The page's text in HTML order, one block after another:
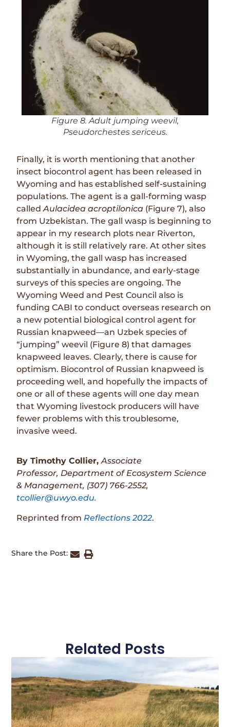
Figure 8. Adult jumping weevil,
Pseudorchestes sericeus.
Finally, it is worth mentioning that another
insect biocontrol agent has been released in
Wyoming and has established self-sustaining
populations. The agent is a gall-forming wasp
calledAulacidea acroptilonica (Figure 7), also
from Uzbekistan. The gall wasp is beginning to
appear in my research plots near Riverton,
although it is still relatively rare. At other sites
in Wyoming, the gall wasp has increased
substantially in abundance, and early-stage
surveys of this species are ongoing. The
Wyoming Weed and Pest Council also is
funding CABI to conduct overseas research on
a new potential biological control agent for
Russian knapweed—an Uzbek species of
“jumping” weevil (Figure 8) that damages
knapweed leaves. Clearly, there is cause for
optimism. Biocontrol of Russian knapweed is
proceeding well, and hopefully the impacts of
one or all of these agents will one day mean
that Wyoming livestock producers will have
fewer problems with this troublesome,
invasive weed.
By Timothy Collier,Associate
Professor, Department of Ecosystem Science
& Management, (307) 766-2552,
tcollier@uwyo.edu.
Reprinted from Reflections 2022.
Share the Post:
Related Posts